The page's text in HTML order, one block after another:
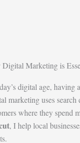
Marketing is
digital age, having
marketing uses
where they spend
, I help local